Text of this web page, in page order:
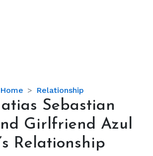
Home Relationship
Inside
Matias
Ochoa
and
Girlfriend
Sebastian
Girlfriend Azul
Relationship